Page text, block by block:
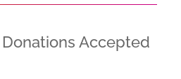
Accepted